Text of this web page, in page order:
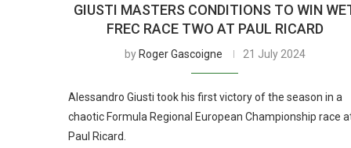
GIUSTI MASTERS CONDITIONS TO WIN
FREC RACE TWO AT PAUL RICARD
by Roger Gascoigne 21 July 2024
Alessandro Giusti took his first victory of the season in a
chaotic Formula Regional European Championship race
Paul Ricard.